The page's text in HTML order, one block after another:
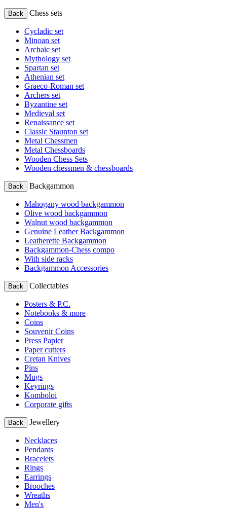
Back Chess sets
Cycladic set
Minoan set
Archaic set
Mythology set
Spartan set
Athenian set
Graeco-Roman set
Archers set
Byzantine set
Medieval set
Renaissance set
Classic Staunton set
Metal Chessmen
Metal Chessboards
Wooden Chess Sets
Wooden chessmen & chessboards
Back Backgammon
Mahogany wood backgammon
Olive wood backgammon
Walnut wood backgammon
Genuine Leather Backgammon
Leatherette Backgammon
Backgammon-Chess compo
With side racks
Backgammon Accessories
Back Collectables
Posters & P.C.
Notebooks & more
Coins
Souvenir Coins
Press Papier
Paper cutters
Cretan Knives
Pins
Mugs
Keyrings
Komboloi
Corporate gifts
Back Jewellery
Necklaces
Pendants
Bracelets
Rings
Earrings
Brooches
Wreaths
Men's